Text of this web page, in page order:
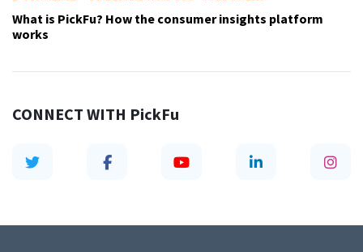
CONNECT WITH PickFu
What is PickFu? How the consumer insights platform
works